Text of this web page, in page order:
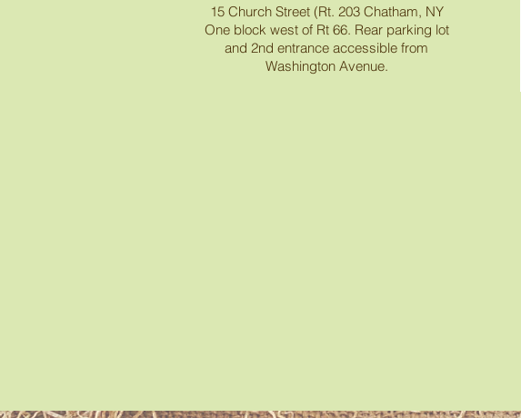
15 Church Street (Rt. 203 Chatham, NY
One block west of Rt 66. Rear parking lot
and 2nd entrance accessible from
Washington Avenue.